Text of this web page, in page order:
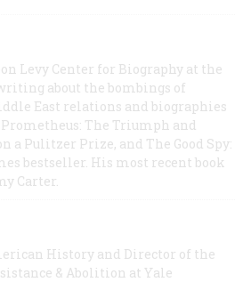
Levy Center for Biography at the
about the bombings of
East relations and biographies
The Triumph and
a Pulitzer Prize, and The Good Spy:
bestseller. His most recent book
Carter.
History and Director of the
& Abolition at Yale